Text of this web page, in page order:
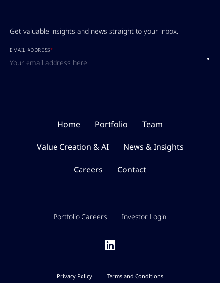
Get valuable insights and news straight to your inbox.
EMAIL ADDRESS*
Home Portfolio Team
Value Creation & AI News & Insights
Careers Contact
Portfolio Careers Investor Login
Privacy Policy Terms and Conditions